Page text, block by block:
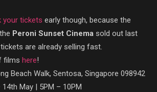
your tickets early though, because the
Peroni Sunset Cinema sold out last
are already selling fast.
films here!
Beach Walk, Sentosa, Singapore 098942
14th May | 5PM – 10PM